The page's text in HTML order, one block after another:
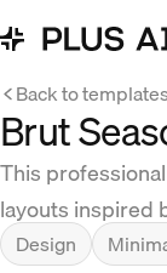
Back to templates
Brut
This
layouts inspired
Design